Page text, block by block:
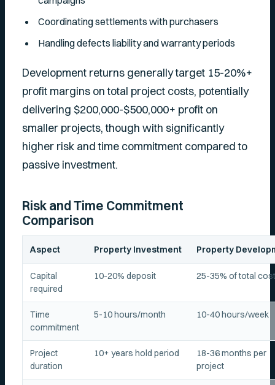
Coordinating settlements with purchasers
Handling defects liability and warranty periods
Development returns generally target 15-20%+
profit margins on total project costs, potentially
delivering $200,000-$500,000+ profit on
smaller projects, though with significantly
higher risk and time commitment compared to
passive investment.
Risk and Time Commitment
Comparison
Aspect Property Investment Property
Capital
required
10-20% deposit 25-35% of total
Time
commitment
5-10 hours/month 10-40 hours/week
Project
duration
10+ years hold period
18-36 months per
project